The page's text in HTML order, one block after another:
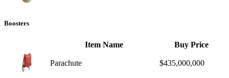
Boosters
Item Name Buy Price
Parachute $435,000,000